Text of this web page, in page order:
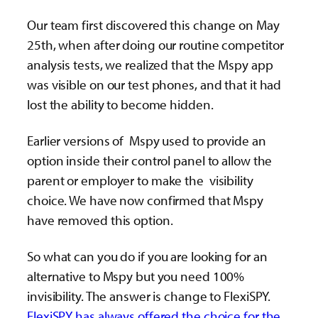
Our team first discovered this change on May
25th, when after doing our routine competitor
analysis tests, we realized that the Mspy app
was visible on our test phones, and that it had
lost the ability to become hidden.
Earlier versions of Mspy used to provide an
option inside their control panel to allow the
parent or employer to make the visibility
choice. We have now confirmed that Mspy
have removed this option.
So what can you do if you are looking for an
alternative to Mspy but you need 100%
invisibility. The answer is change to FlexiSPY.